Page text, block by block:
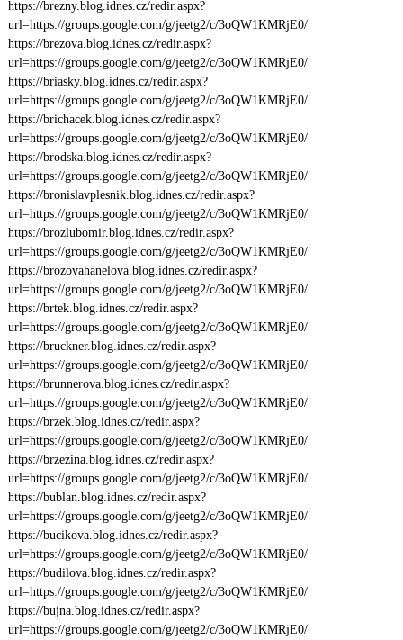
https://brezny.blog.idnes.cz/redir.aspx?
url=https://groups.google.com/g/jeetg2/c/3oQW1KMRjE0/
https://brezova.blog.idnes.cz/redir.aspx?
url=https://groups.google.com/g/jeetg2/c/3oQW1KMRjE0/
https://briasky.blog.idnes.cz/redir.aspx?
url=https://groups.google.com/g/jeetg2/c/3oQW1KMRjE0/
https://brichacek.blog.idnes.cz/redir.aspx?
url=https://groups.google.com/g/jeetg2/c/3oQW1KMRjE0/
https://brodska.blog.idnes.cz/redir.aspx?
url=https://groups.google.com/g/jeetg2/c/3oQW1KMRjE0/
https://bronislavplesnik.blog.idnes.cz/redir.aspx?
url=https://groups.google.com/g/jeetg2/c/3oQW1KMRjE0/
https://brozlubomir.blog.idnes.cz/redir.aspx?
url=https://groups.google.com/g/jeetg2/c/3oQW1KMRjE0/
https://brozovahanelova.blog.idnes.cz/redir.aspx?
url=https://groups.google.com/g/jeetg2/c/3oQW1KMRjE0/
https://brtek.blog.idnes.cz/redir.aspx?
url=https://groups.google.com/g/jeetg2/c/3oQW1KMRjE0/
https://bruckner.blog.idnes.cz/redir.aspx?
url=https://groups.google.com/g/jeetg2/c/3oQW1KMRjE0/
https://brunnerova.blog.idnes.cz/redir.aspx?
url=https://groups.google.com/g/jeetg2/c/3oQW1KMRjE0/
https://brzek.blog.idnes.cz/redir.aspx?
url=https://groups.google.com/g/jeetg2/c/3oQW1KMRjE0/
https://brzezina.blog.idnes.cz/redir.aspx?
url=https://groups.google.com/g/jeetg2/c/3oQW1KMRjE0/
https://bublan.blog.idnes.cz/redir.aspx?
url=https://groups.google.com/g/jeetg2/c/3oQW1KMRjE0/
https://bucikova.blog.idnes.cz/redir.aspx?
url=https://groups.google.com/g/jeetg2/c/3oQW1KMRjE0/
https://budilova.blog.idnes.cz/redir.aspx?
url=https://groups.google.com/g/jeetg2/c/3oQW1KMRjE0/
https://bujna.blog.idnes.cz/redir.aspx?
url=https://groups.google.com/g/jeetg2/c/3oQW1KMRjE0/